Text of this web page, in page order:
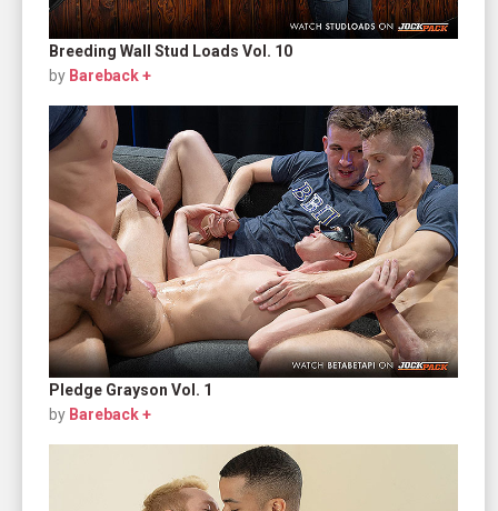
Breeding Wall Stud Loads Vol. 10
by Bareback +
Pledge Grayson Vol. 1
by Bareback +